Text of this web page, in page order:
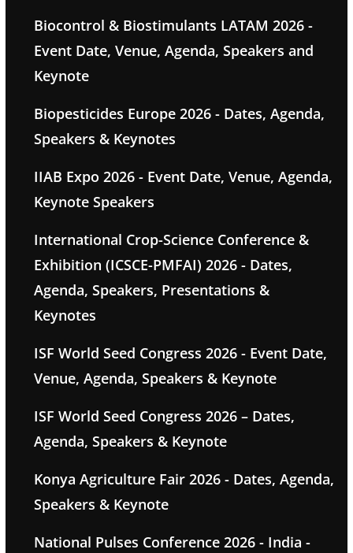
Biocontrol & Biostimulants LATAM 2026 -
Event Date, Venue, Agenda, Speakers and
Keynote
Biopesticides Europe 2026 - Dates, Agenda,
Speakers & Keynotes
IIAB Expo 2026 - Event Date, Venue, Agenda,
Keynote Speakers
International Crop-Science Conference &
Exhibition (ICSCE-PMFAI) 2026 - Dates,
Agenda, Speakers, Presentations &
Keynotes
ISF World Seed Congress 2026 - Event Date,
Venue, Agenda, Speakers & Keynote
ISF World Seed Congress 2026 – Dates,
Agenda, Speakers & Keynote
Konya Agriculture Fair 2026 - Dates, Agenda,
Speakers & Keynote
National Pulses Conference 2026 - India -